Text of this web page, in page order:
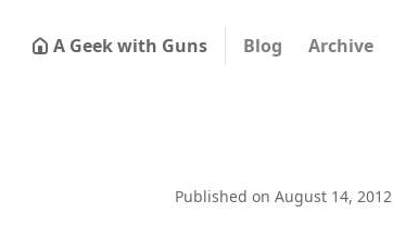
A Geek with Guns Blog Archive
Published on August 14, 2012